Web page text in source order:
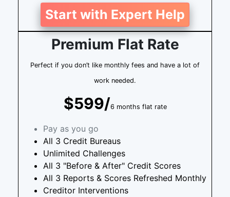
Start with Expert Help
Premium Flat Rate
Perfect if you don’t like monthly fees and have a lot of
work needed.
$599/6 months flat rate
Pay as you go
All 3 Credit Bureaus
Unlimited Challenges
All 3 "Before & After" Credit Scores
All 3 Reports & Scores Refreshed Monthly
Creditor Interventions